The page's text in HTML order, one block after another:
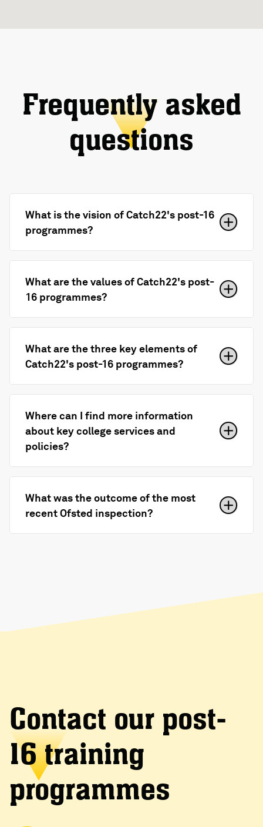
Frequently asked
questions
What is the vision of Catch22's post-16
programmes?
What are the values of Catch22's post-
16 programmes?
What are the three key elements of
Catch22's post-16 programmes?
Where can I find more information
about key college services and
policies?
What was the outcome of the most
recent Ofsted inspection?
Contact our post-
16 training
programmes